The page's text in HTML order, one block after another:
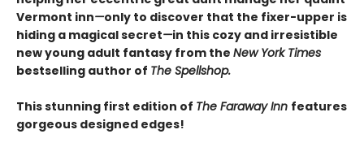
Vermont inn—only to discover that the fixer-upper is
hiding a magical secret—in this cozy and irresistible
new young adult fantasy from the New York Times
bestselling author of The Spellshop.
This stunning first edition of The Faraway Inn features
gorgeous designed edges!